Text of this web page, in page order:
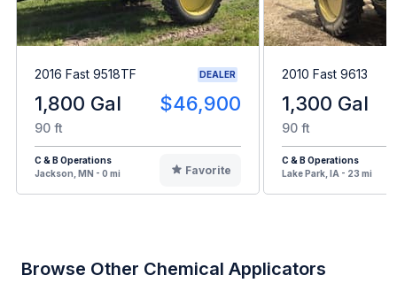
2016 Fast 9518TF DEALER
1,800 Gal $46,900
90 ft
C & B Operations
Jackson, MN - 0 mi
Favorite
2010 Fast 9613
1,300 Gal
90 ft
C & B Operations
Lake Park, IA - 23 mi
Browse Other Chemical Applicators